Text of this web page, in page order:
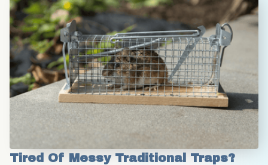
Tired Of Messy Traditional Traps?